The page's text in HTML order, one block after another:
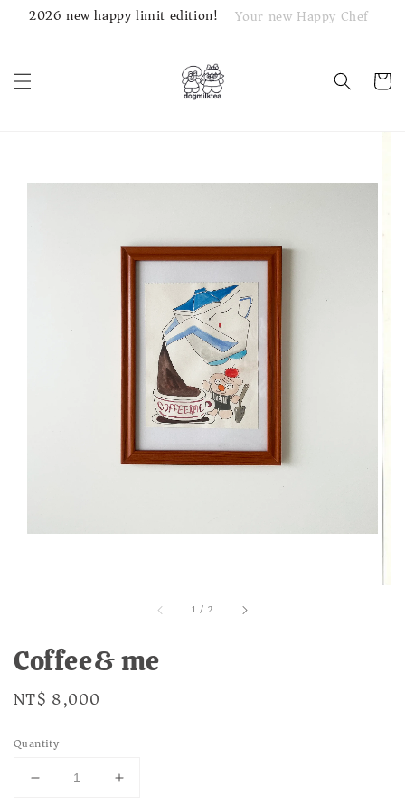
2026 new happy limit edition! Your new Happy Chef
1 / 2
Coffee& me
Regular
NT$ 8,000
Quantity